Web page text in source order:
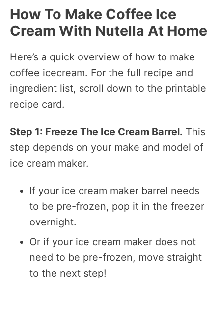
How To Make Coffee Ice
Cream With Nutella At Home
Here’s a quick overview of how to make
coffee icecream. For the full recipe and
ingredient list, scroll down to the printable
recipe card.
Step 1: Freeze The Ice Cream Barrel. This
step depends on your make and model of
ice cream maker.
If your ice cream maker barrel needs
to be pre-frozen, pop it in the freezer
overnight.
Or if your ice cream maker does not
need to be pre-frozen, move straight
to the next step!